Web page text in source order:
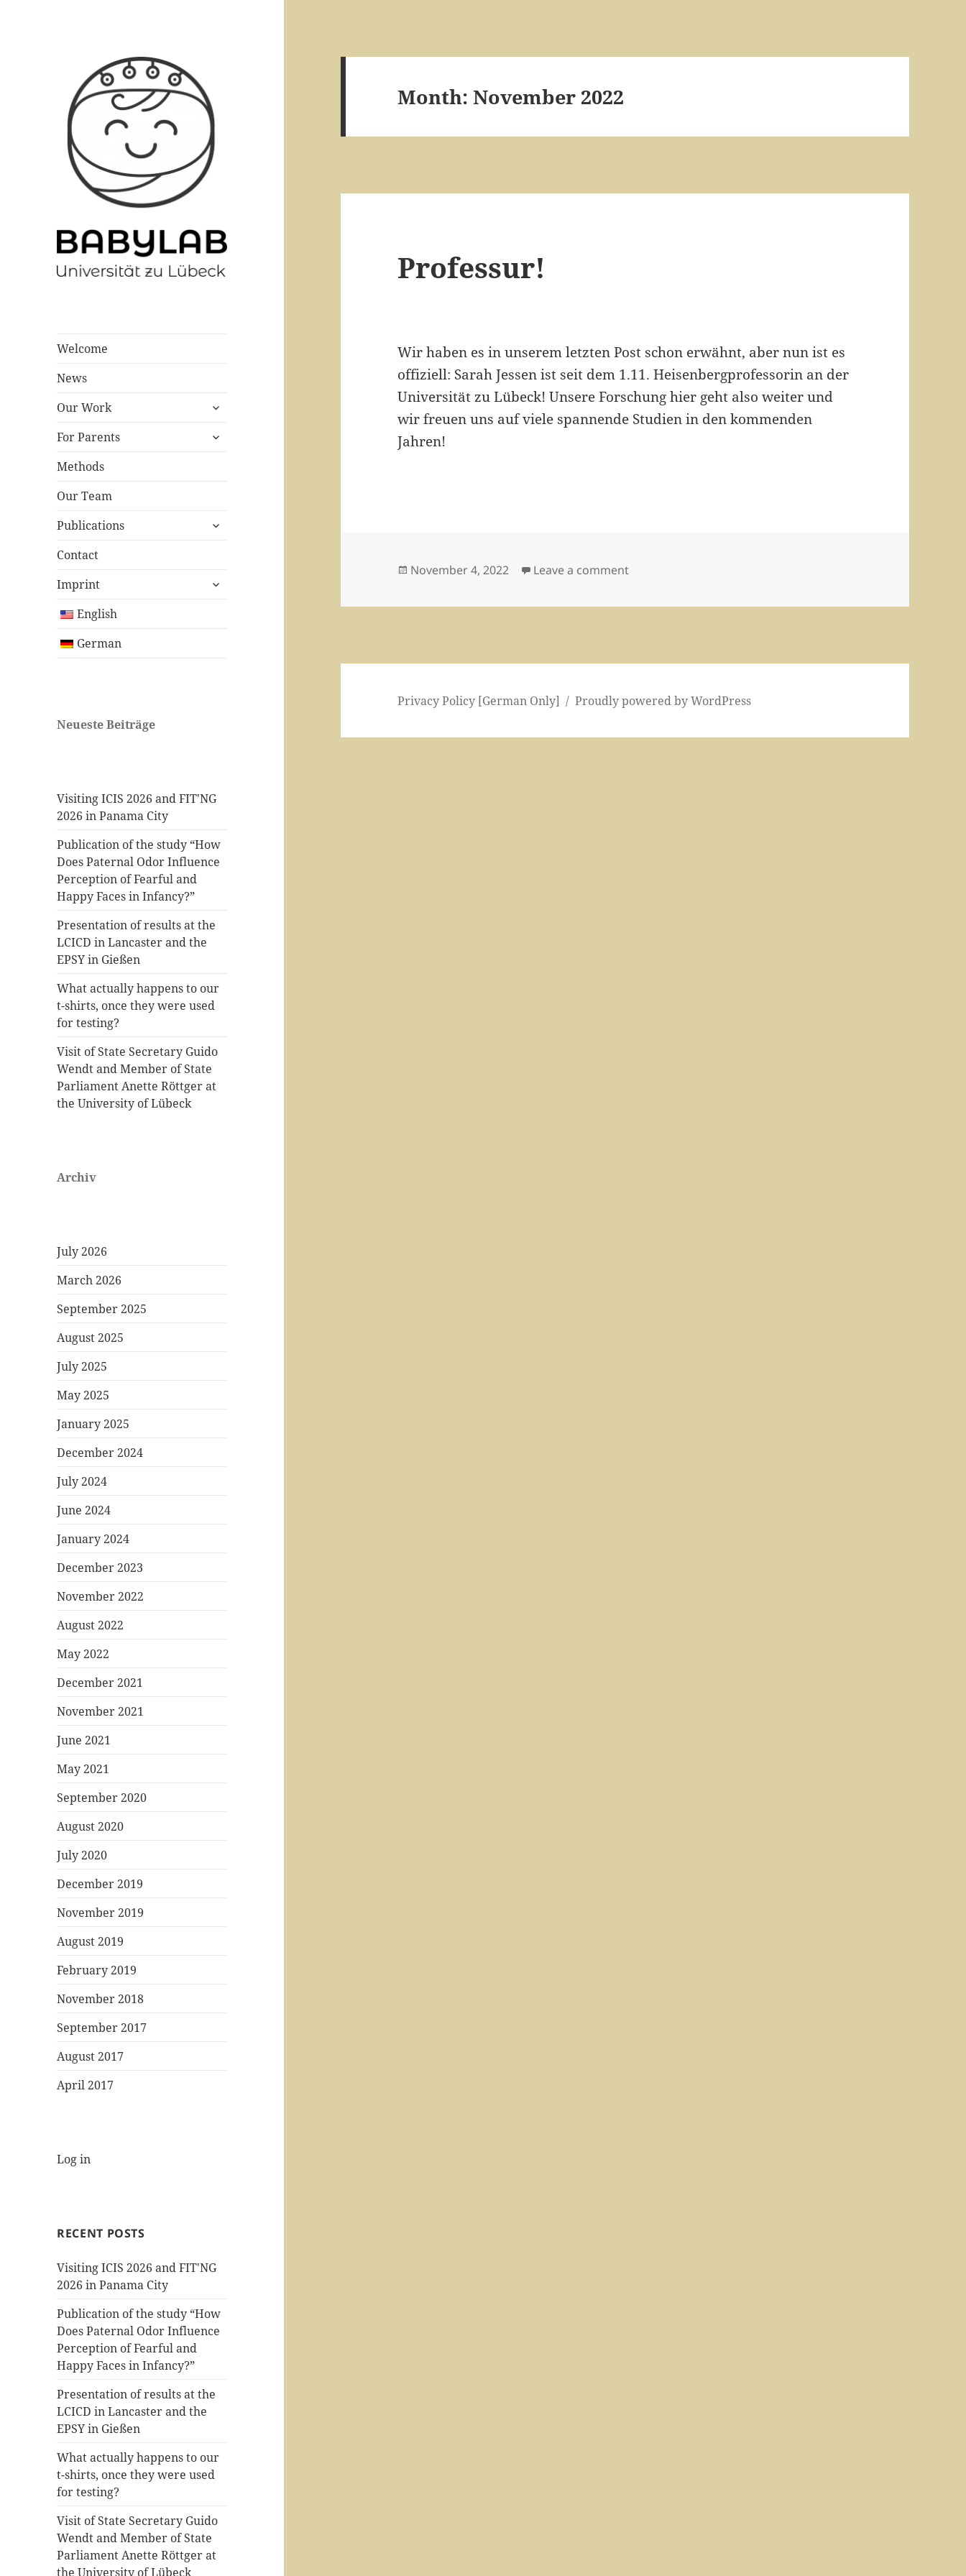
Welcome
News
Our Work
expand
menu
For Parents
expand
Methods
Our Team
Publications
expand
Contact
Imprint
expand
English
German
Neueste Beiträge
Visiting ICIS 2026 and FIT'NG
2026 in Panama City
Publication of the study “How
Does Paternal Odor Influence
Perception of Fearful and
Happy Faces in Infancy?”
Presentation of results at the
LCICD in Lancaster and the
EPSY in Gießen
What actually happens to our
t-shirts, once they were used
for testing?
Visit of State Secretary Guido
Wendt and Member of State
Parliament Anette Röttger at
the University of Lübeck
Archiv
July 2026
March 2026
September 2025
August 2025
July 2025
May 2025
January 2025
December 2024
July 2024
June 2024
January 2024
December 2023
November 2022
August 2022
May 2022
December 2021
November 2021
June 2021
May 2021
September 2020
August 2020
July 2020
December 2019
November 2019
August 2019
February 2019
November 2018
September 2017
August 2017
April 2017
Log in
RECENT POSTS
Visiting ICIS 2026 and FIT'NG
2026 in Panama City
Publication of the study “How
Does Paternal Odor Influence
Perception of Fearful and
Happy Faces in Infancy?”
Presentation of results at the
LCICD in Lancaster and the
EPSY in Gießen
What actually happens to our
t-shirts, once they were used
for testing?
Visit of State Secretary Guido
Wendt and Member of State
Parliament Anette Röttger at
the University of Lübeck
Month:November 2022
Professur!
Wir haben es in unserem letzten Post schon erwähnt, aber nun ist es
offiziell: Sarah Jessen ist seit dem 1.11. Heisenbergprofessorin an der
Universität zu Lübeck! Unsere Forschung hier geht also weiter und
wir freuen uns auf viele spannende Studien in den kommenden
Jahren!
Posted
November 4, 2022 Leave a commenton Professur!
Privacy Policy [German Only] Proudly powered by WordPress